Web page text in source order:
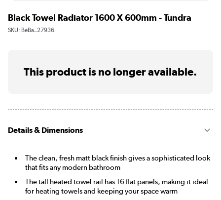
Black Towel Radiator 1600 X 600mm - Tundra
SKU: BeBa_27936
This product is no longer available.
Details & Dimensions
The clean, fresh matt black finish gives a sophisticated look
that fits any modern bathroom
The tall heated towel rail has 16 flat panels, making it ideal
for heating towels and keeping your space warm